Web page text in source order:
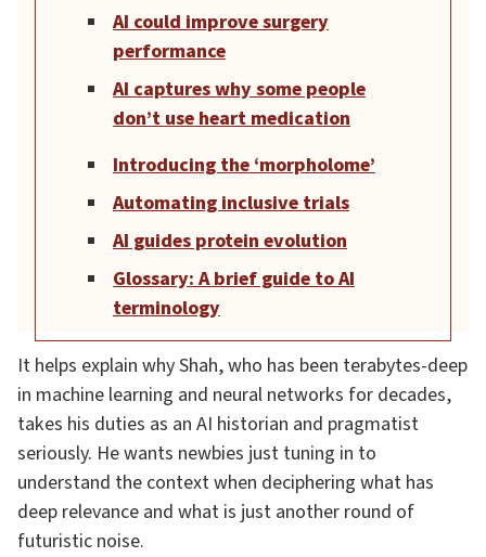
AI could improve surgery
performance
AI captures why some people
don’t use heart medication
Introducing the ‘morpholome’
Automating inclusive trials
AI guides protein evolution
Glossary: A brief guide to AI
terminology
It helps explain why Shah, who has been terabytes-deep
in machine learning and neural networks for decades,
takes his duties as an AI historian and pragmatist
seriously. He wants newbies just tuning in to
understand the context when deciphering what has
deep relevance and what is just another round of
futuristic noise.